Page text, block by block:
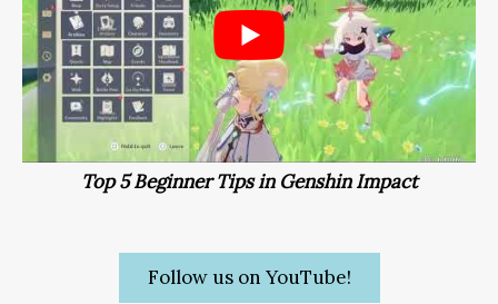
Top 5 Beginner Tips in Genshin Impact
Follow us on YouTube!